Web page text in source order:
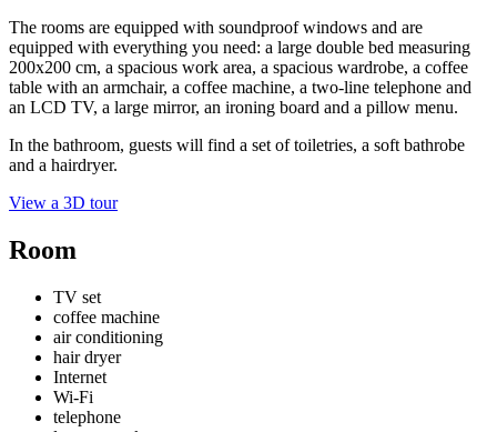
The rooms are equipped with soundproof windows and are
equipped with everything you need: a large double bed measuring
200x200 cm, a spacious work area, a spacious wardrobe, a coffee
table with an armchair, a coffee machine, a two-line telephone and
an LCD TV, a large mirror, an ironing board and a pillow menu.
In the bathroom, guests will find a set of toiletries, a soft bathrobe
and a hairdryer.
View a 3D tour
Room
TV set
coffee machine
air conditioning
hair dryer
Internet
Wi-Fi
telephone